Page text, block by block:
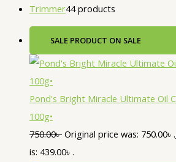
Trimmer44 products
SALE PRODUCT ON SALE
Pond's Bright Miracle Ultimate Oil
100g•
750.00৳ Original price was: 750.00৳ .
is: 439.00৳ .